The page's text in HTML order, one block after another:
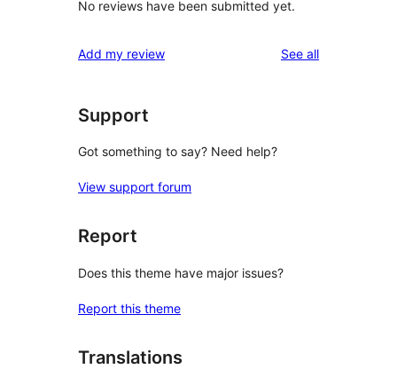
No reviews have been submitted yet.
Add my review See allreviews
Support
Got something to say? Need help?
View support forum
Report
Does this theme have major issues?
Report this theme
Translations